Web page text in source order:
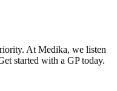
At Medika, we listen
started with a GP today.